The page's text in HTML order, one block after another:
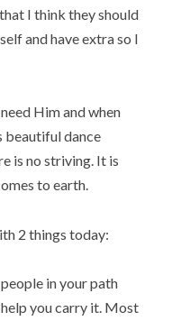
I think they should
and have extra so I
Him and when
beautiful dance
is no striving. It is
to earth.
2 things today:
in your path
you carry it. Most